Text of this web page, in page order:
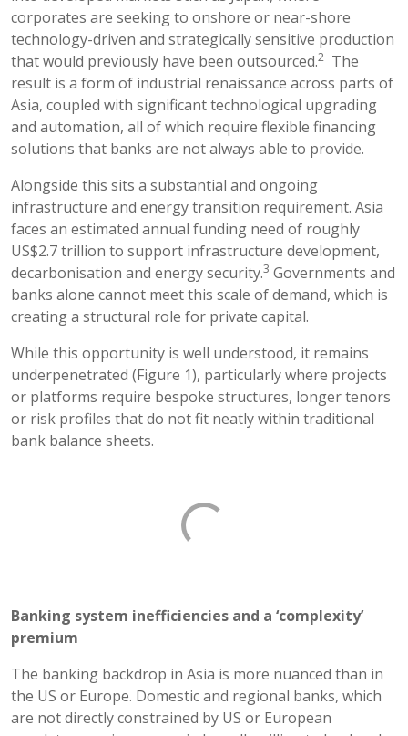
corporates are seeking to onshore or near-shore
technology-driven and strategically sensitive production
that would previously have been outsourced.2 The
result is a form of industrial renaissance across parts of
Asia, coupled with significant technological upgrading
and automation, all of which require flexible financing
solutions that banks are not always able to provide.
Alongside this sits a substantial and ongoing
infrastructure and energy transition requirement. Asia
faces an estimated annual funding need of roughly
US$2.7 trillion to support infrastructure development,
decarbonisation and energy security.3 Governments and
banks alone cannot meet this scale of demand, which is
creating a structural role for private capital.
While this opportunity is well understood, it remains
underpenetrated (Figure 1), particularly where projects
or platforms require bespoke structures, longer tenors
or risk profiles that do not fit neatly within traditional
bank balance sheets.
Banking system inefficiencies and a ‘complexity’
premium
The banking backdrop in Asia is more nuanced than in
the US or Europe. Domestic and regional banks, which
are not directly constrained by US or European